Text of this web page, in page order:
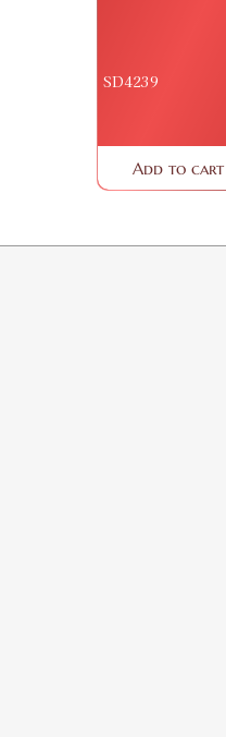
SD4239
Add to cart